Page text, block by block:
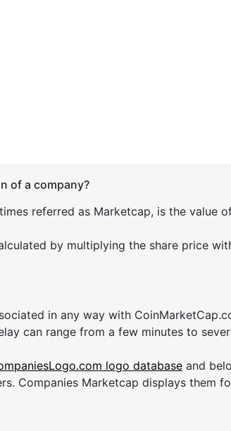
of a company?
referred as Marketcap, is the value
by multiplying the share price
in any way with
can range from a few minutes to
logo database and
Companies Marketcap displays them